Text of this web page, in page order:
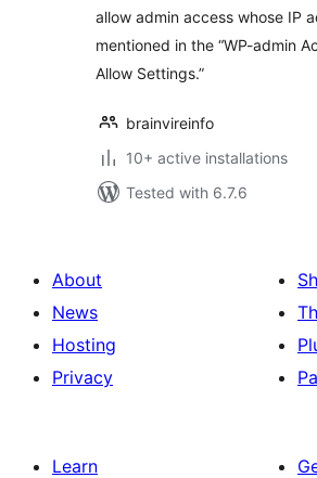
allow admin access whose IP
mentioned in the “WP-admin
Allow Settings.”
brainvireinfo
10+ active installations
Tested with 6.7.6
About
News
Hosting
Privacy
Learn